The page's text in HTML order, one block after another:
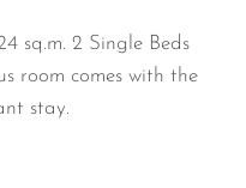
sq.m. 2 Single Beds
room comes with the
stay.